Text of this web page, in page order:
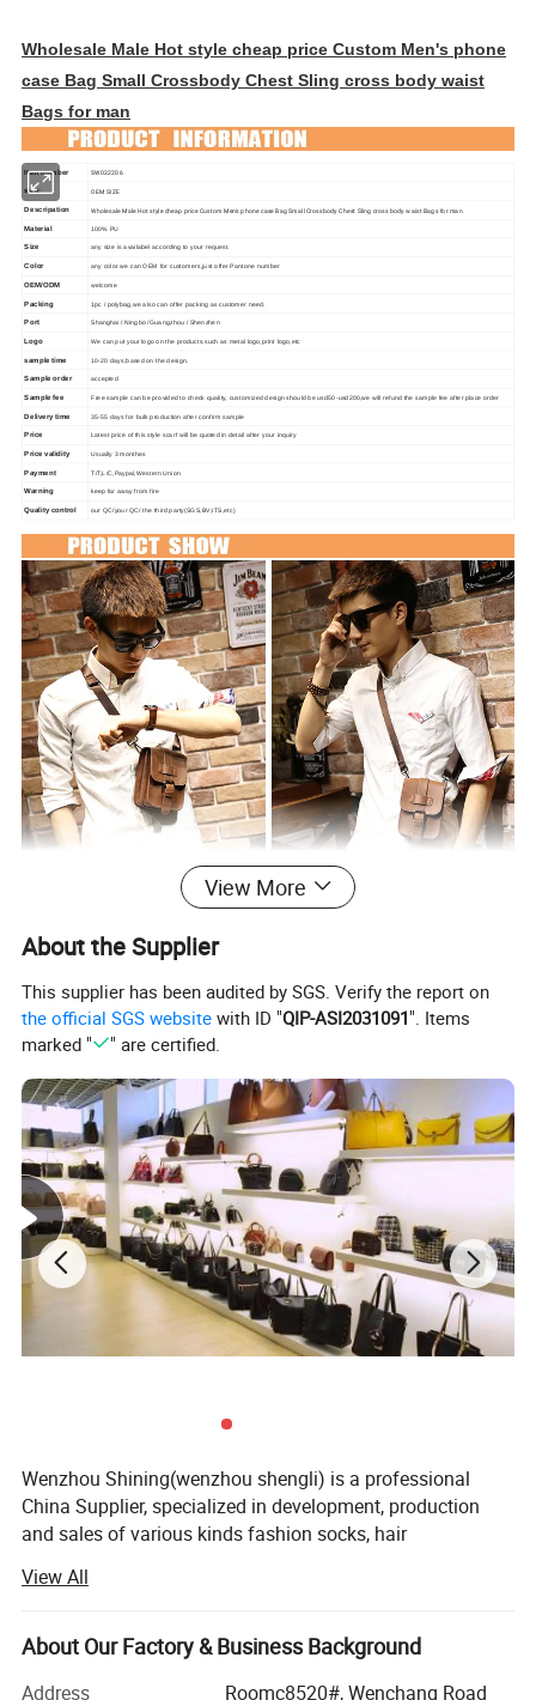
Wholesale Male Hot style cheap price Custom Men's phone
case Bag Small Crossbody Chest Sling cross body waist
Bags for man
Item number SW032206
size: OEM SIZE
Descripation Wholesale Male Hot style cheap price Custom Men's phone case Bag Small Crossbody Chest Sling cross body waist Bags for man
Material 100% PU
Size any size is availabel according to your request.
Color any color we can OEM for customers,just offer Pantone number
OEM/ODM welcome
Packing 1pc / polybag,we also can offer packing as customer need.
Port Shanghai / Ningbo /Guangzhou / Shenzhen
Logo We can put your logo on the products,such as metal logo,print logo,etc
sample time 10-20 days,based on the design.
Sample order accepted
Sample fee Free sample can be provided to check quality, customized design should be usd50-usd200,we will refund the sample fee after place order
Delivery time 35-55 days for bulk production after confirm sample
Price Latest price of this style scarf will be quoted in detail after your inquiry
Price validity Usually 3 monthes
Payment T/T,L/C,Paypal,Western Union
Warning keep far away from fire
Quality control our QC/your QC/ the third party(SGS,BV,ITS,etc)
View More
About the Supplier
This supplier has been audited by SGS. Verify the report on
the official SGS website with ID "QIP-ASI2031091". Items
marked "
" are certified.
Wenzhou Shining(wenzhou shengli) is a professional
China Supplier, specialized in development, production
and sales of various kinds fashion socks, hair
established in 2009. Our fashion styles material options
range from PU, canvas, leather polyester, cotton, PVC, TUP,
and fake straw.
With 18 more years foreign trade experience and visiting
View All
About Our Factory & Business Background
Address
Roomc8520#, Wenchang Road